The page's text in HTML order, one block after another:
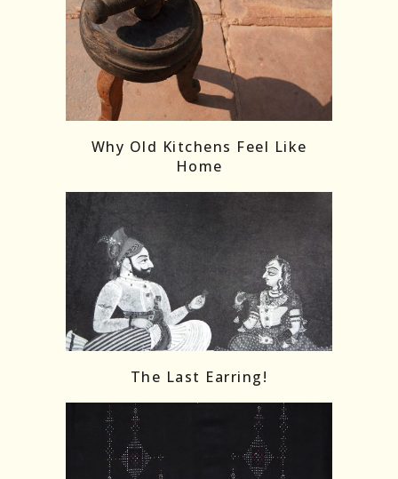
Load More Follow on Instagram
Why Old Kitchens Feel Like
Home
The Last Earring!